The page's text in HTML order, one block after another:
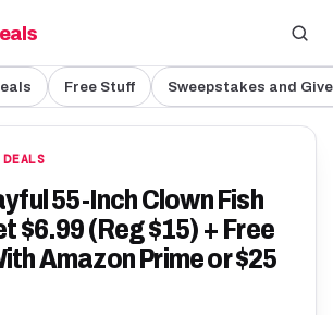
Free Stuff Sweepstakes and
55-Inch Clown Fish
$6.99 (Reg $15) + Free
Amazon Prime or $25